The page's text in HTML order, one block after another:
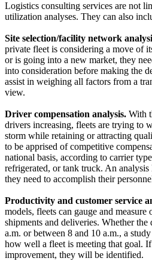
Logistics consulting services are not
utilization analyses. They can also
Site selection/facility network
private fleet is considering a move of
or is going into a new market, they
into consideration before making the
assist in weighing all factors from a
view.
Driver compensation analysis. With
drivers increasing, fleets are trying to
storm while retaining or attracting
to be apprised of competitive
national basis, according to carrier
refrigerated, or tank truck. An
they need to accomplish their
Productivity and customer service
models, fleets can gauge and
shipments and deliveries. Whether
a.m. or between 8 and 10 a.m., a
how well a fleet is meeting that goal.
improvement, they will be identified.